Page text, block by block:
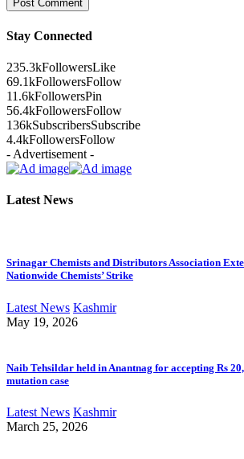
Stay Connected
235.3kFollowersLike
69.1kFollowersFollow
11.6kFollowersPin
56.4kFollowersFollow
136kSubscribersSubscribe
4.4kFollowersFollow
- Advertisement -
Latest News
Srinagar Chemists and Distributors Association
Nationwide Chemists’ Strike
Latest News Kashmir
May 19, 2026
Naib Tehsildar held in Anantnag for accepting Rs
mutation case
Latest News Kashmir
March 25, 2026